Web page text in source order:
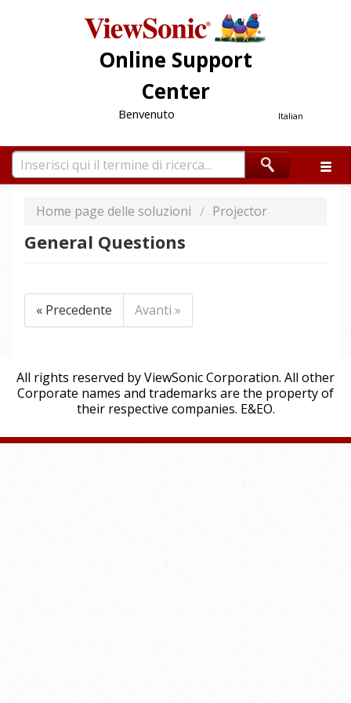
Online Support
Center
Italian
Benvenuto
Home page delle soluzioni Projector
General Questions
« Precedente Avanti »
All rights reserved by ViewSonic Corporation. All other
Corporate names and trademarks are the property of
their respective companies. E&EO.